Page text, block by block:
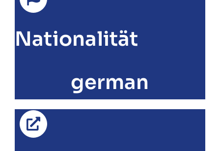
Nationalität
german